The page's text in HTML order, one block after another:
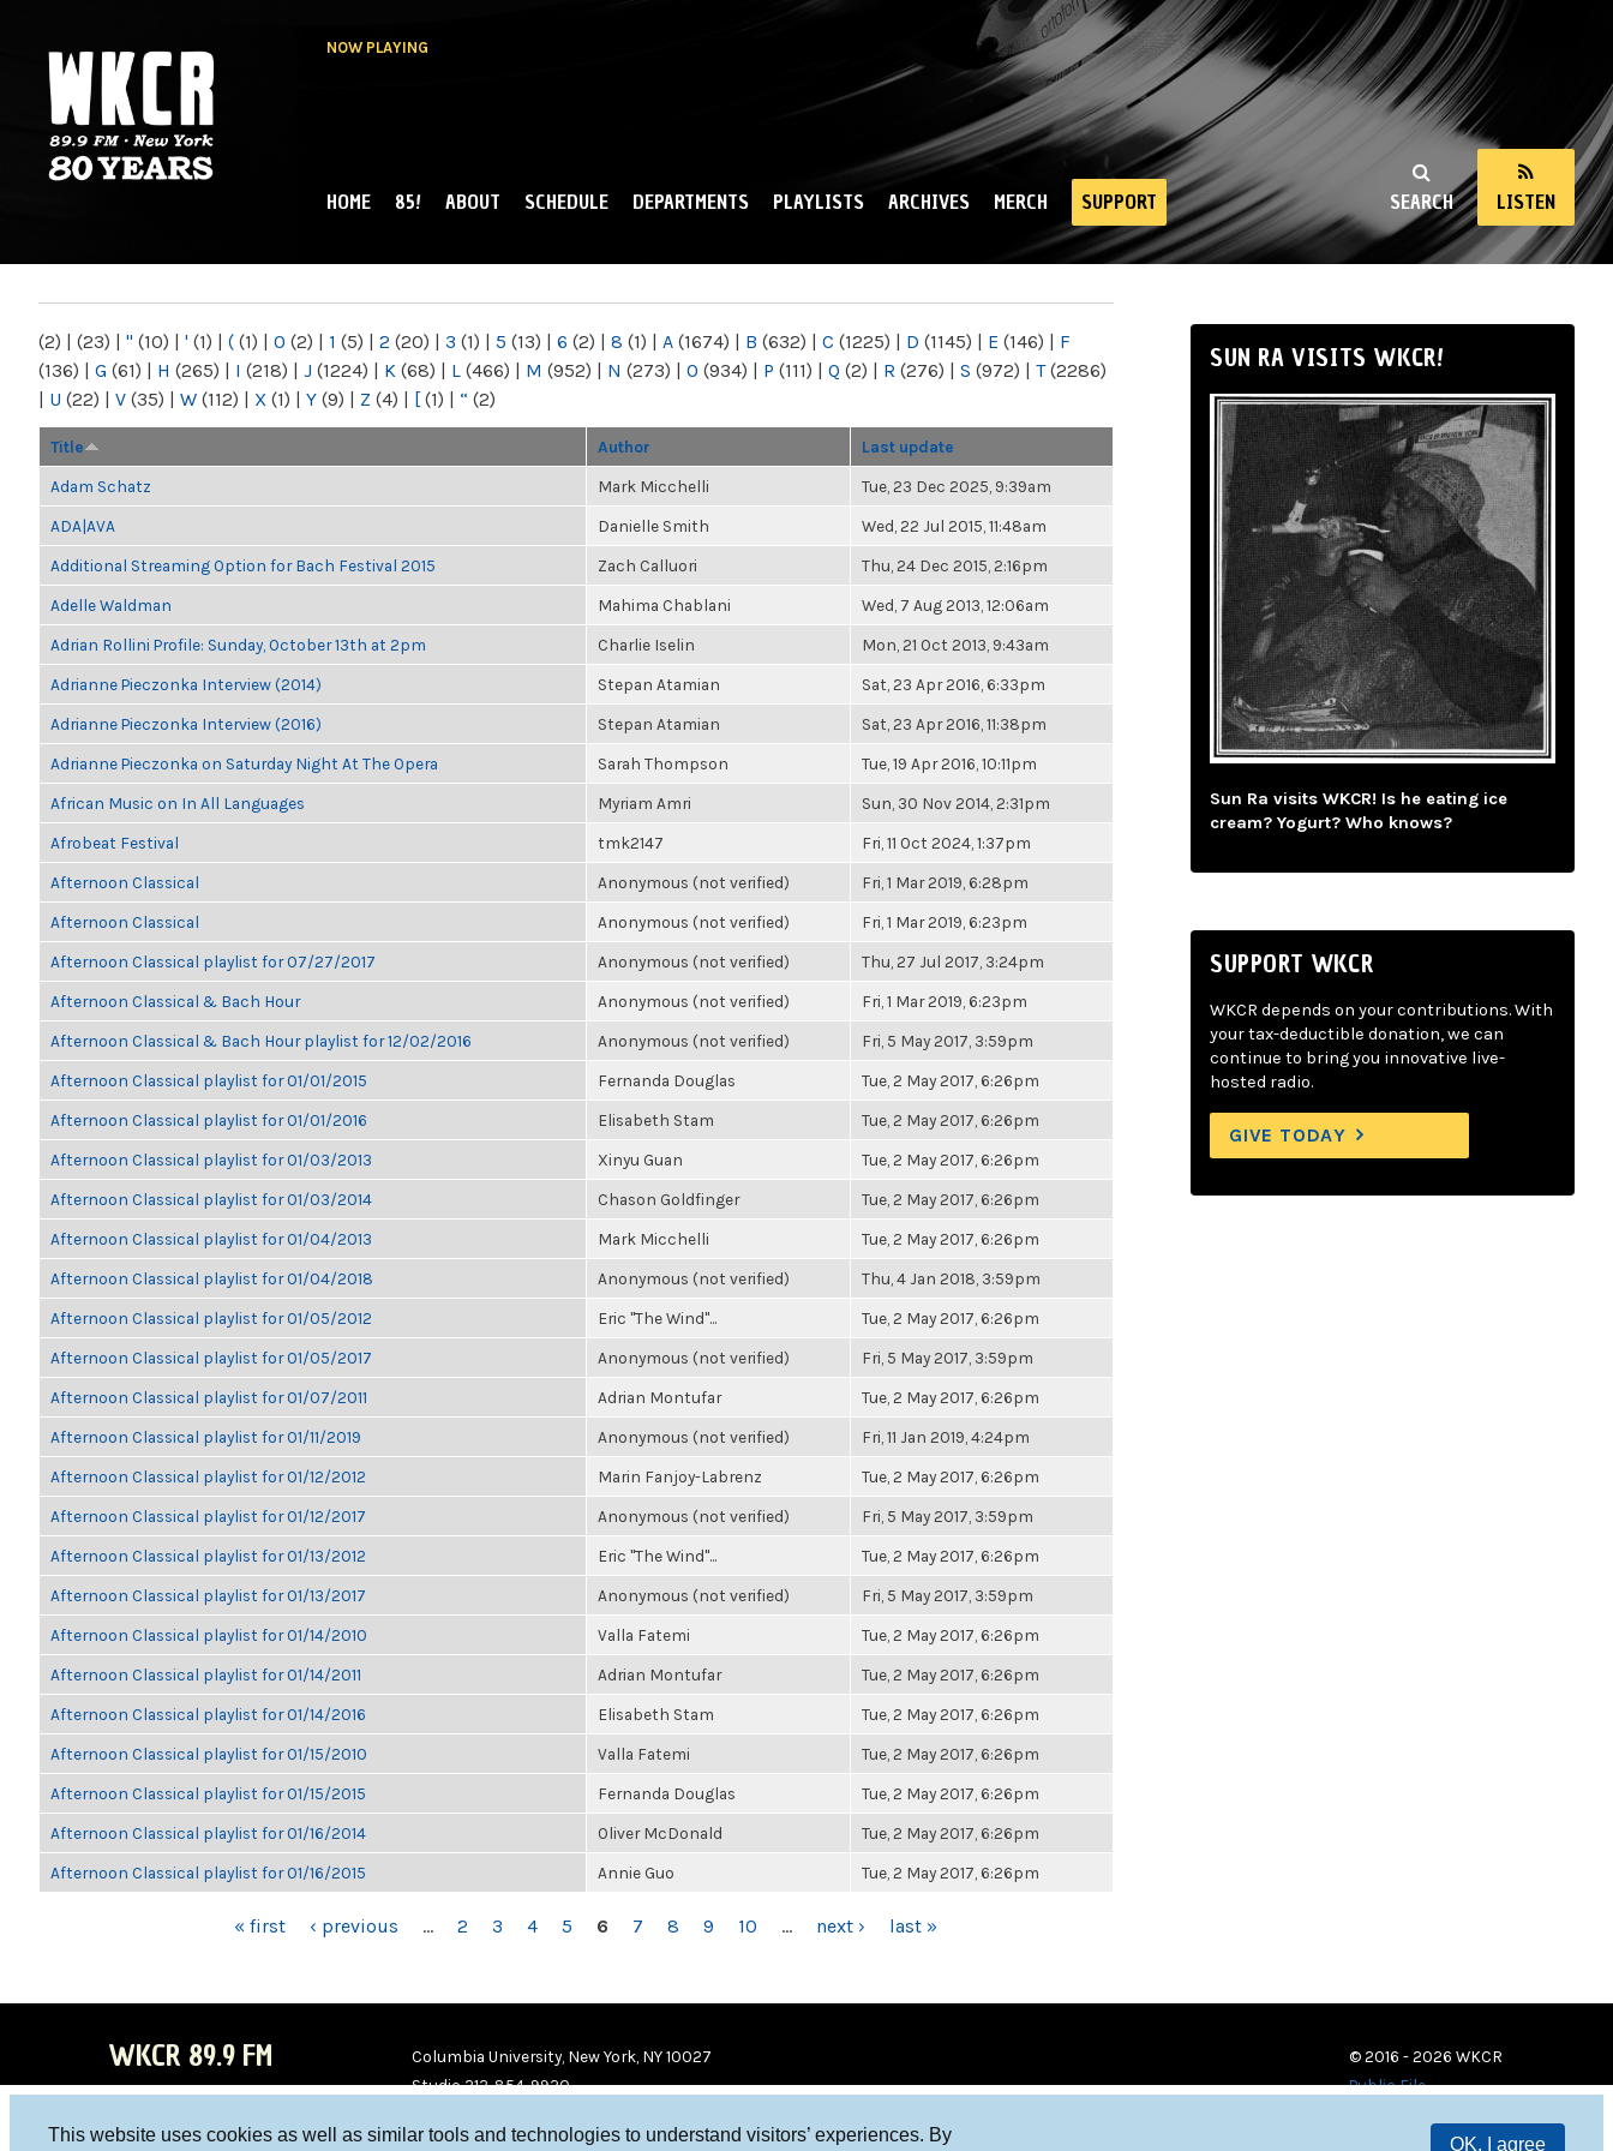
This website uses cookies as well as similar tools and technologies to understand visitors’ experiences. By
OK, I agree
NOW PLAYING
NY
SEARCH LISTEN
MAIN MENU
HOME 85! ABOUT SCHEDULE DEPARTMENTS PLAYLISTS ARCHIVES MERCH SUPPORT
(2) | (23) | " (10) | ' (1) | ( (1) | 0 (2) | 1 (5) | 2 (20) | 3 (1) | 5 (13) | 6 (2) | 8 (1) | A (1674) | B (632) | C (1225) | D (1145) | E (146) | F
(136) | G (61) | H (265) | I (218) | J (1224) | K (68) | L (466) | M (952) | N (273) | O (934) | P (111) | Q (2) | R (276) | S (972) | T(2286)
| U (22) | V (35) | W (112) | X (1) | Y (9) | Z (4) | [ (1) | “ (2)
Title Author Last update
Adam Schatz Mark Micchelli Tue, 23 Dec 2025, 9:39am
ADA|AVA Danielle Smith Wed, 22 Jul 2015, 11:48am
Additional Streaming Option for Bach Festival 2015 Zach Calluori Thu, 24 Dec 2015, 2:16pm
Adelle Waldman Mahima Chablani Wed, 7 Aug 2013, 12:06am
Adrian Rollini Profile: Sunday, October 13th at 2pm Charlie Iselin Mon, 21 Oct 2013, 9:43am
Adrianne Pieczonka Interview (2014) Stepan Atamian Sat, 23 Apr 2016, 6:33pm
Adrianne Pieczonka Interview (2016) Stepan Atamian Sat, 23 Apr 2016, 11:38pm
Adrianne Pieczonka on Saturday Night At The Opera Sarah Thompson Tue, 19 Apr 2016, 10:11pm
African Music on In All Languages Myriam Amri Sun, 30 Nov 2014, 2:31pm
Afrobeat Festival tmk2147 Fri, 11 Oct 2024, 1:37pm
Afternoon Classical Anonymous (not verified) Fri, 1 Mar 2019, 6:28pm
Afternoon Classical Anonymous (not verified) Fri, 1 Mar 2019, 6:23pm
Afternoon Classical playlist for 07/27/2017 Anonymous (not verified) Thu, 27 Jul 2017, 3:24pm
Afternoon Classical & Bach Hour Anonymous (not verified) Fri, 1 Mar 2019, 6:23pm
Afternoon Classical & Bach Hour playlist for 12/02/2016 Anonymous (not verified) Fri, 5 May 2017, 3:59pm
Afternoon Classical playlist for 01/01/2015 Fernanda Douglas Tue, 2 May 2017, 6:26pm
Afternoon Classical playlist for 01/01/2016 Elisabeth Stam Tue, 2 May 2017, 6:26pm
Afternoon Classical playlist for 01/03/2013 Xinyu Guan Tue, 2 May 2017, 6:26pm
Afternoon Classical playlist for 01/03/2014 Chason Goldfinger Tue, 2 May 2017, 6:26pm
Afternoon Classical playlist for 01/04/2013 Mark Micchelli Tue, 2 May 2017, 6:26pm
Afternoon Classical playlist for 01/04/2018 Anonymous (not verified) Thu, 4 Jan 2018, 3:59pm
Afternoon Classical playlist for 01/05/2012 Eric "The Wind"... Tue, 2 May 2017, 6:26pm
Afternoon Classical playlist for 01/05/2017 Anonymous (not verified) Fri, 5 May 2017, 3:59pm
Afternoon Classical playlist for 01/07/2011 Adrian Montufar Tue, 2 May 2017, 6:26pm
Afternoon Classical playlist for 01/11/2019 Anonymous (not verified) Fri, 11 Jan 2019, 4:24pm
Afternoon Classical playlist for 01/12/2012 Marin Fanjoy-Labrenz Tue, 2 May 2017, 6:26pm
Afternoon Classical playlist for 01/12/2017 Anonymous (not verified) Fri, 5 May 2017, 3:59pm
Afternoon Classical playlist for 01/13/2012 Eric "The Wind"... Tue, 2 May 2017, 6:26pm
Afternoon Classical playlist for 01/13/2017 Anonymous (not verified) Fri, 5 May 2017, 3:59pm
Afternoon Classical playlist for 01/14/2010 Valla Fatemi Tue, 2 May 2017, 6:26pm
Afternoon Classical playlist for 01/14/2011 Adrian Montufar Tue, 2 May 2017, 6:26pm
Afternoon Classical playlist for 01/14/2016 Elisabeth Stam Tue, 2 May 2017, 6:26pm
Afternoon Classical playlist for 01/15/2010 Valla Fatemi Tue, 2 May 2017, 6:26pm
Afternoon Classical playlist for 01/15/2015 Fernanda Douglas Tue, 2 May 2017, 6:26pm
Afternoon Classical playlist for 01/16/2014 Oliver McDonald Tue, 2 May 2017, 6:26pm
Afternoon Classical playlist for 01/16/2015 Annie Guo Tue, 2 May 2017, 6:26pm
« first ‹ previous … 2 3 4 5 6 7 8 9 10 … next › last »
SUN RA VISITS WKCR!
Sun Ra visits WKCR! Is he eating ice
cream? Yogurt? Who knows?
SUPPORT WKCR
WKCR depends on your contributions. With
your tax-deductible donation, we can
continue to bring you innovative live-
hosted radio.
GIVE TODAY
WKCR 89.9 FM
Columbia University, New York, NY 10027
Studio 212-854-9920
© 2016 - 2026 WKCR
Public File